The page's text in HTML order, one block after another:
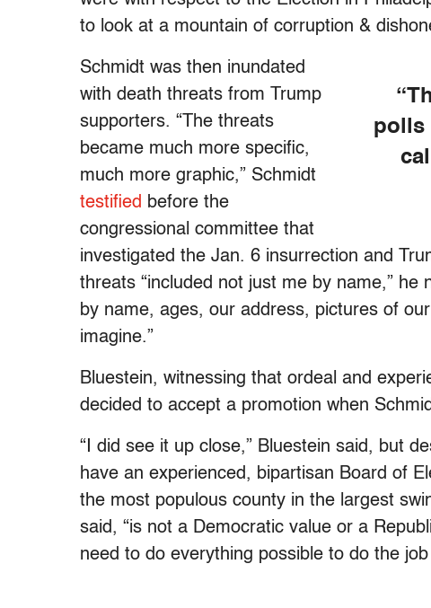
to look at a mountain of corruption &
polls
Schmidt was then inundated
with death threats from Trump
supporters. “The threats
became much more specific,
much more graphic,” Schmidt
testified before the
congressional committee that
investigated the Jan. 6 insurrection and
threats “included not just me by name,” he
by name, ages, our address, pictures of
imagine.”
Bluestein, witnessing that ordeal and
decided to accept a promotion when
“I did see it up close,” Bluestein said, but
have an experienced, bipartisan Board of
the most populous county in the largest
said, “is not a Democratic value or a
need to do everything possible to do the job